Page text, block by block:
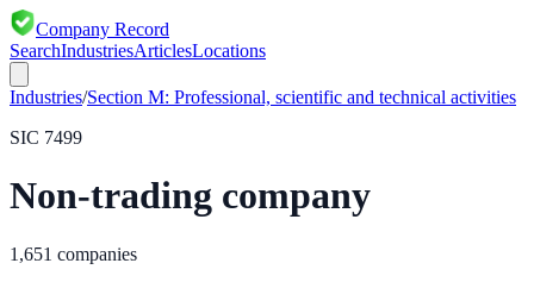
Company Record
SearchIndustriesArticlesLocations
Industries/Section M: Professional, scientific and technical activities
SIC 7499
Non-trading company
1,651 companies